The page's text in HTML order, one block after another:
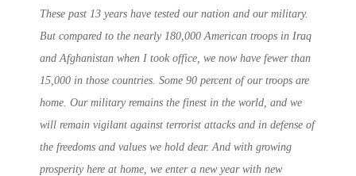
These past 13 years have tested our nation and our military.
But compared to the nearly 180,000 American troops in Iraq
and Afghanistan when I took office, we now have fewer than
15,000 in those countries. Some 90 percent of our troops are
home. Our military remains the finest in the world, and we
will remain vigilant against terrorist attacks and in defense of
the freedoms and values we hold dear. And with growing
prosperity here at home, we enter a new year with new